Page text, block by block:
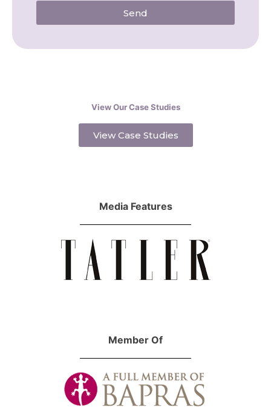
Send
View Our Case Studies
View Case Studies
Media Features
Member Of